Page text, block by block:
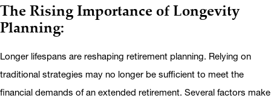
The Rising Importance of Longevity
Planning:
Longer lifespans are reshaping retirement planning. Relying on
traditional strategies may no longer be sufficient to meet the
financial demands of an extended retirement. Several factors make